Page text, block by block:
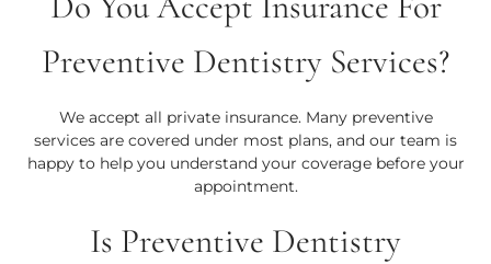
Preventive Dentistry Services?
We accept all private insurance. Many preventive
services are covered under most plans, and our team is
happy to help you understand your coverage before your
appointment.
Is Preventive Dentistry